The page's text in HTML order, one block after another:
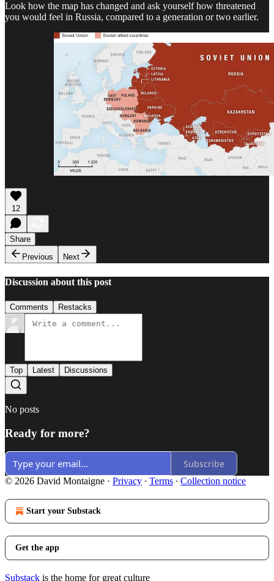
Look how the map has changed and ask yourself how threatened
you would feel in Russia, compared to a generation or two earlier.
12
Share
Previous
Next
Discussion about this post
Comments Restacks
Top Latest Discussions
No posts
Ready for more?
Subscribe
© 2026 David Montaigne · Privacy ∙ Terms ∙ Collection notice
Start your Substack
Get the app
Substack is the home for great culture